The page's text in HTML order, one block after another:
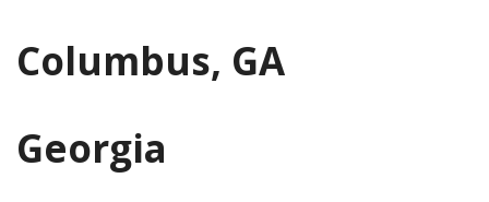
Columbus, GA
Georgia